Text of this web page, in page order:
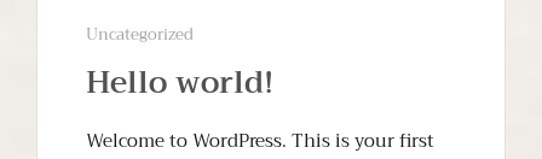
Uncategorized
Hello world!
Welcome to WordPress. This is your first